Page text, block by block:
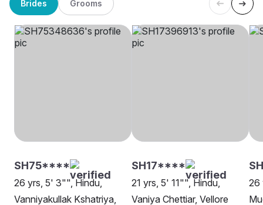
Brides Grooms
SH75****
26 yrs, 5' 3"", Hindu,
Vanniyakullak Kshatriya,
SH17****
21 yrs, 5' 11"", Hindu,
Vaniya Chettiar, Vellore
26